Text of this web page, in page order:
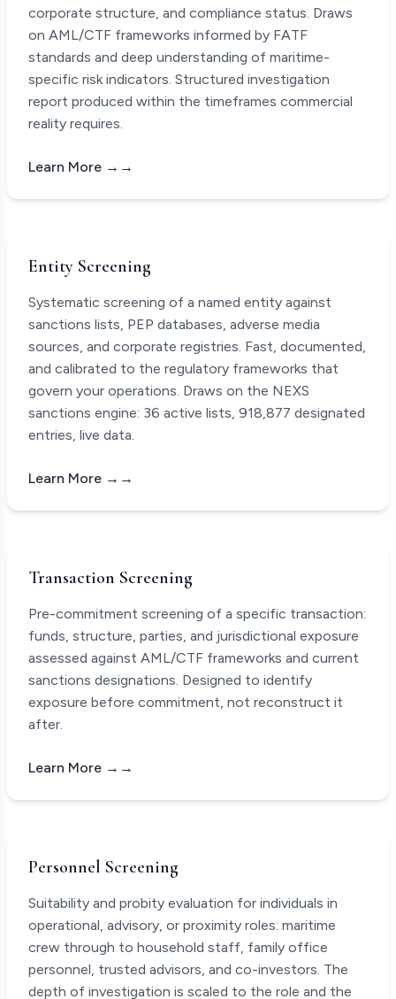
corporate structure, and compliance status. Draws
on AML/CTF frameworks informed by FATF
standards and deep understanding of maritime-
specific risk indicators. Structured investigation
report produced within the timeframes commercial
reality requires.
Learn More →
Entity Screening
Systematic screening of a named entity against
sanctions lists, PEP databases, adverse media
sources, and corporate registries. Fast, documented,
and calibrated to the regulatory frameworks that
govern your operations. Draws on the NEXS
sanctions engine: 36 active lists, 918,877 designated
entries, live data.
Learn More →
Transaction Screening
Pre-commitment screening of a specific transaction:
funds, structure, parties, and jurisdictional exposure
assessed against AML/CTF frameworks and current
sanctions designations. Designed to identify
exposure before commitment, not reconstruct it
after.
Learn More →
Personnel Screening
Suitability and probity evaluation for individuals in
operational, advisory, or proximity roles: maritime
crew through to household staff, family office
personnel, trusted advisors, and co-investors. The
depth of investigation is scaled to the role and the